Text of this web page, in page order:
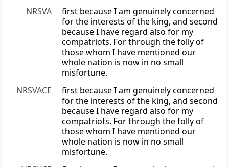
NRSVA
first because I am genuinely concerned
for the interests of the king, and second
because I have regard also for my
compatriots. For through the folly of
those whom I have mentioned our
whole nation is now in no small
misfortune.
NRSVACE
first because I am genuinely concerned
for the interests of the king, and second
because I have regard also for my
compatriots. For through the folly of
those whom I have mentioned our
whole nation is now in no small
misfortune.